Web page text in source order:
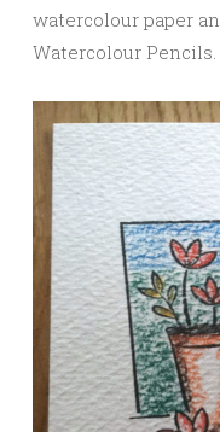
watercolour paper
Watercolour Pencils.